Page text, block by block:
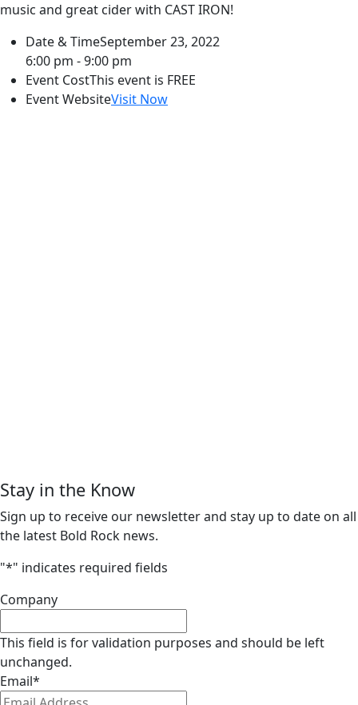
music and great cider with CAST IRON!
Date & TimeSeptember 23, 2022
6:00 pm - 9:00 pm
Event CostThis event is FREE
Event WebsiteVisit Now
Stay in the Know
Sign up to receive our newsletter and stay up to date on all
the latest Bold Rock news.
"*" indicates required fields
Company
This field is for validation purposes and should be left
unchanged.
Email*